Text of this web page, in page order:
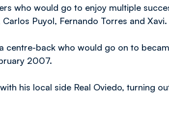
who would go to enjoy multiple
Puyol, Fernando Torres and Xavi.
centre-back who would go on to
2007.
his local side Real Oviedo, turning